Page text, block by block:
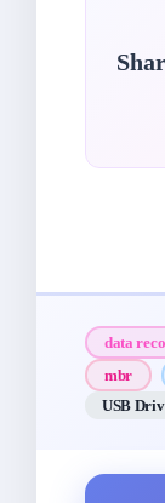
data
mbr
USB